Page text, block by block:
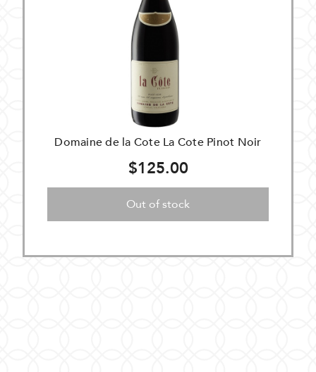
Domaine de la Cote La Cote Pinot Noir
$125.00
Out of stock